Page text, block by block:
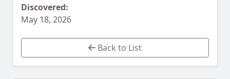
Discovered:
May 18, 2026
Back to List